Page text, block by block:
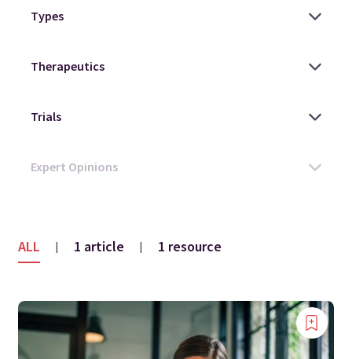
ALL | 1 article | 1 resource